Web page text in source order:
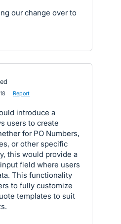
our change over to
Report
introduce a
users to create
for PO Numbers,
or other specific
this would provide a
field where users
This functionality
to fully customize
templates to suit